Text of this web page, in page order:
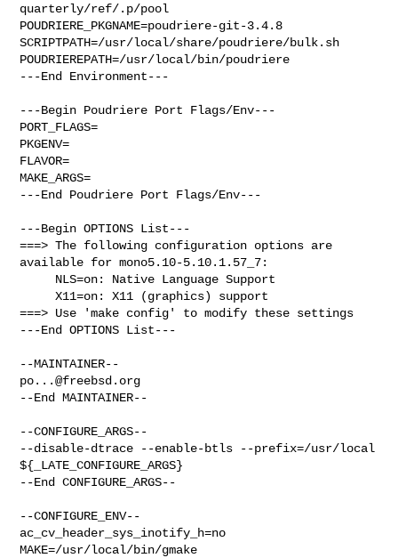
quarterly/ref/.p/pool
POUDRIERE_PKGNAME=poudriere-git-3.4.8
SCRIPTPATH=/usr/local/share/poudriere/bulk.sh
POUDRIEREPATH=/usr/local/bin/poudriere
---End Environment---
---Begin Poudriere Port Flags/Env---
PORT_FLAGS=
PKGENV=
FLAVOR=
MAKE_ARGS=
---End Poudriere Port Flags/Env---
---Begin OPTIONS List---
===> The following configuration options are
available for mono5.10-5.10.1.57_7:
     X11=on: X11 (graphics) support
===> Use 'make config' to modify these settings
---End OPTIONS List---
po...@freebsd.org
--End MAINTAINER--
--CONFIGURE_ARGS--
--disable-dtrace --enable-btls --prefix=/usr/local
${_LATE_CONFIGURE_ARGS}
--End CONFIGURE_ARGS--
--CONFIGURE_ENV--
ac_cv_header_sys_inotify_h=no
MAKE=/usr/local/bin/gmake